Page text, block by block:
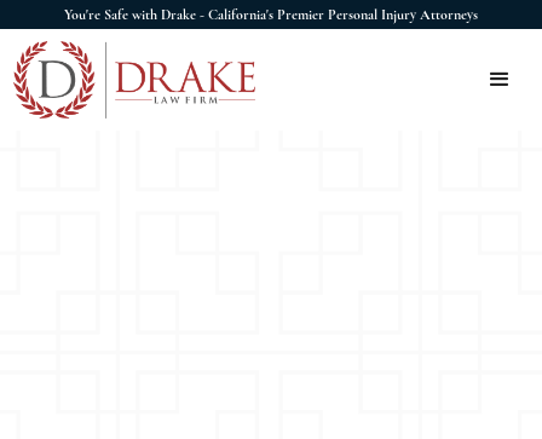
You're Safe with Drake - California's Premier Personal Injury Attorneys